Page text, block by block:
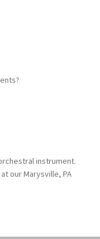
instrument.
our Marysville, PA